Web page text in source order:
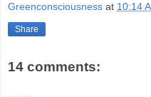
Greenconsciousness at 10:14
Share
14 comments: